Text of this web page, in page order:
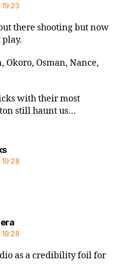
19:23
there shooting but now
Okoro, Osman, Nance,
with their most
still haunt us…
says:
19:28
says:
19:28
as a credibility foil for